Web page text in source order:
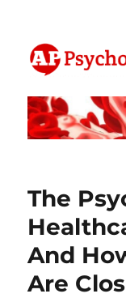
AP
The
And
Are